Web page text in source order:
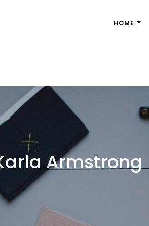
Jackson, P.A.
HOME
Armstrong